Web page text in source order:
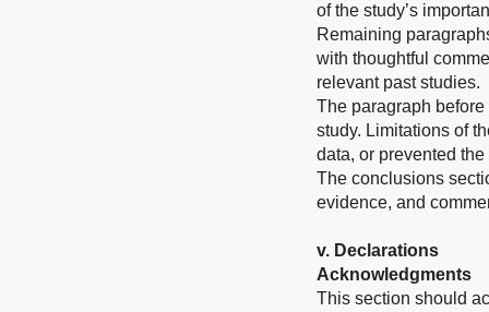
of the study’s
Remaining
with thoughtful
relevant past studies.
The paragraph
study. Limitations of
data, or prevented
The conclusions
evidence, and
v. Declarations
Acknowledgments
This section should